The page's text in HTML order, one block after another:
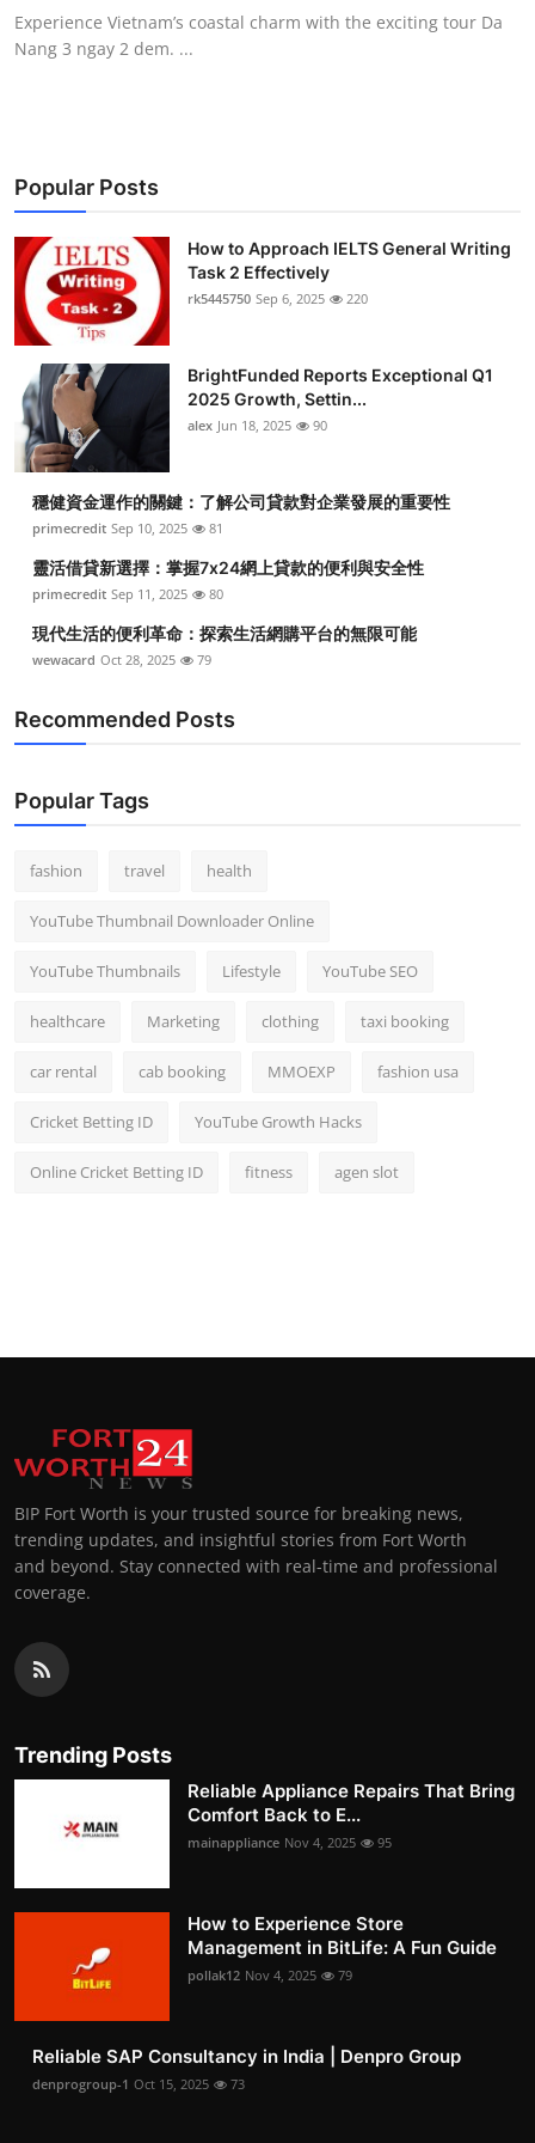
Experience Vietnam’s coastal charm with the exciting tour Da
Nang 3 ngay 2 dem. ...
Popular Posts
How to Approach IELTS General Writing
Task 2 Effectively
rk5445750 Sep 6, 2025 220
BrightFunded Reports Exceptional Q1
2025 Growth, Settin...
alex Jun 18, 2025 90
穩健資金運作的關鍵：了解公司貸款對企業發展的重要性
primecredit Sep 10, 2025 81
靈活借貸新選擇：掌握7x24網上貸款的便利與安全性
primecredit Sep 11, 2025 80
現代生活的便利革命：探索生活網購平台的無限可能
wewacard Oct 28, 2025 79
Recommended Posts
Popular Tags
fashion travel health
YouTube Thumbnail Downloader Online
YouTube Thumbnails Lifestyle YouTube SEO
healthcare Marketing clothing taxi booking
car rental cab booking MMOEXP fashion usa
Cricket Betting ID YouTube Growth Hacks
Online Cricket Betting ID fitness agen slot
BIP Fort Worth is your trusted source for breaking news,
trending updates, and insightful stories from Fort Worth
and beyond. Stay connected with real-time and professional
coverage.
Trending Posts
Reliable Appliance Repairs That Bring
Comfort Back to E...
mainappliance Nov 4, 2025 95
How to Experience Store
Management in BitLife: A Fun Guide
pollak12 Nov 4, 2025 79
Reliable SAP Consultancy in India | Denpro Group
denprogroup-1 Oct 15, 2025 73